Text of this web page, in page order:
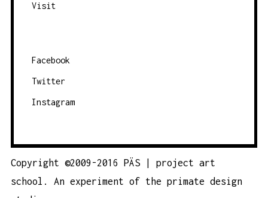
Visit
Facebook
Twitter
Instagram
Copyright ©2009-2016 PÄS | project art
school. An experiment of the primate design